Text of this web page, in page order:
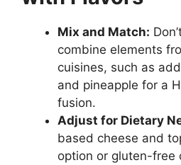
Mix and Match:
combine elements
cuisines, such as
and pineapple for a
fusion.
Adjust for Dietary
based cheese and
option or gluten-free